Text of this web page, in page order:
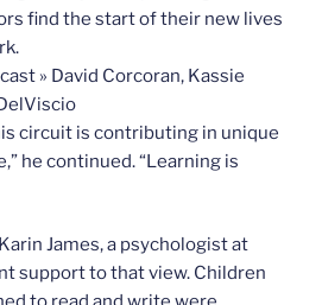
find the start of their new lives
» David Corcoran, Kassie
circuit is contributing in unique
he continued. “Learning is
James, a psychologist at
support to that view. Children